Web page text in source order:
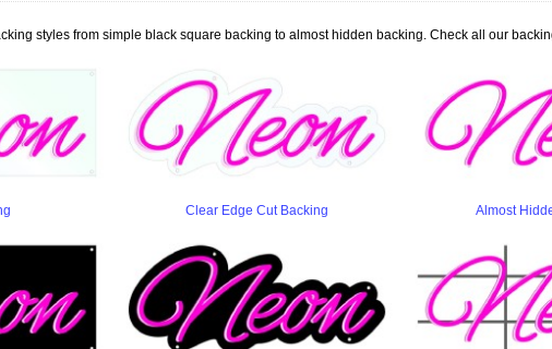
styles from simple black square backing to almost hidden backing. Check all our
Clear Edge Cut Backing Almost